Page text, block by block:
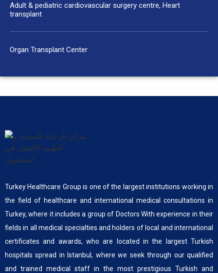
Adult & pediatric cardiovascular surgery centre, Heart
transplant
Organ Transplant Center
Turkey Healthcare Group is one of the largest institutions working in
the field of healthcare and international medical consultations in
Turkey, where it includes a group of Doctors With experience in their
fields in all medical specialties and holders of local and international
certificates and awards, who are located in the largest Turkish
hospitals spread in Istanbul, where we seek through our qualified
and trained medical staff in the most prestigious Turkish and